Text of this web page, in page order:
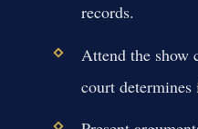
records.
Attend the show
court